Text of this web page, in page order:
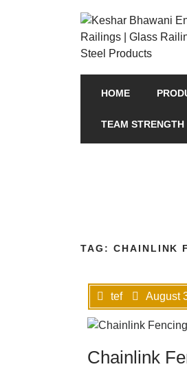
HOME
TEAM STRENGTH
TAG: CHAINLINK
tef August
Chainlink